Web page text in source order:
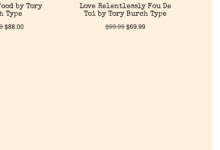
by Tory
Type
$88.00
Love Relentlessly Fou De
Toi by Tory Burch Type
$99.99$69.99